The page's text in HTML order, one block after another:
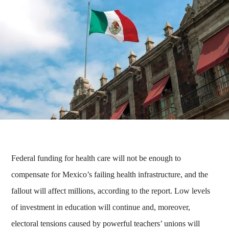
Federal funding for health care will not be enough to
compensate for Mexico’s failing health infrastructure, and the
fallout will affect millions, according to the report. Low levels
of investment in education will continue and, moreover,
electoral tensions caused by powerful teachers’ unions will